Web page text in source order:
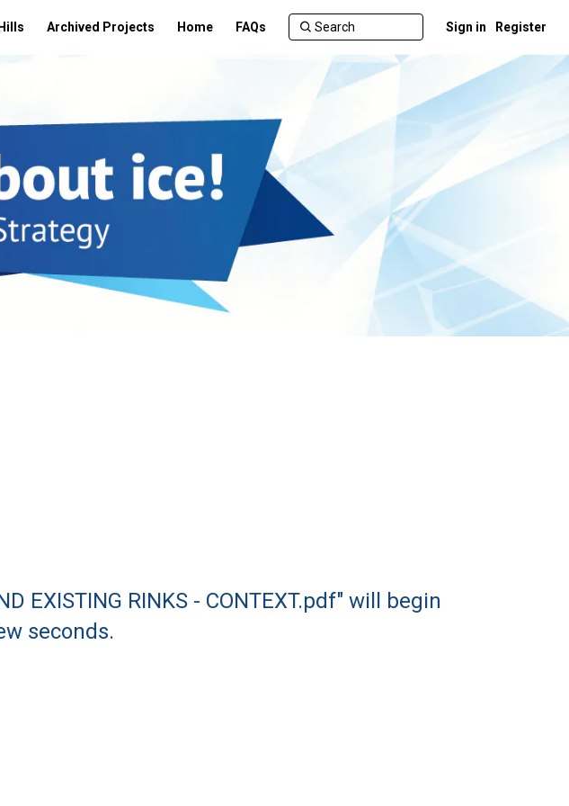
Archived Projects Home FAQs Sign in Register
EXISTING RINKS - CONTEXT.pdf" will begin
seconds.